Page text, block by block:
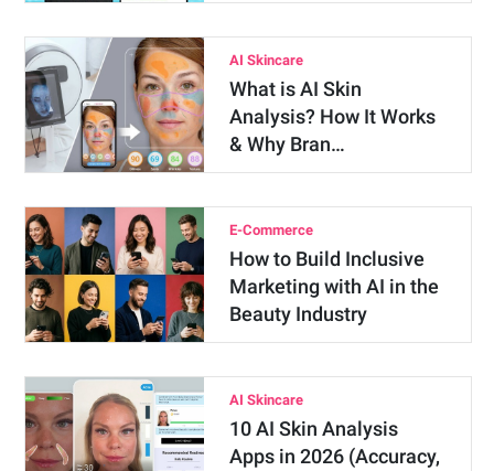
AI Skincare
What is AI Skin
Analysis? How It Works
& Why Bran…
E-Commerce
How to Build Inclusive
Marketing with AI in the
Beauty Industry
AI Skincare
10 AI Skin Analysis
Apps in 2026 (Accuracy,